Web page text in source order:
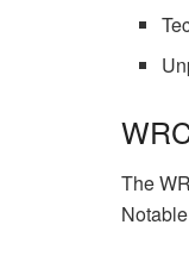
The